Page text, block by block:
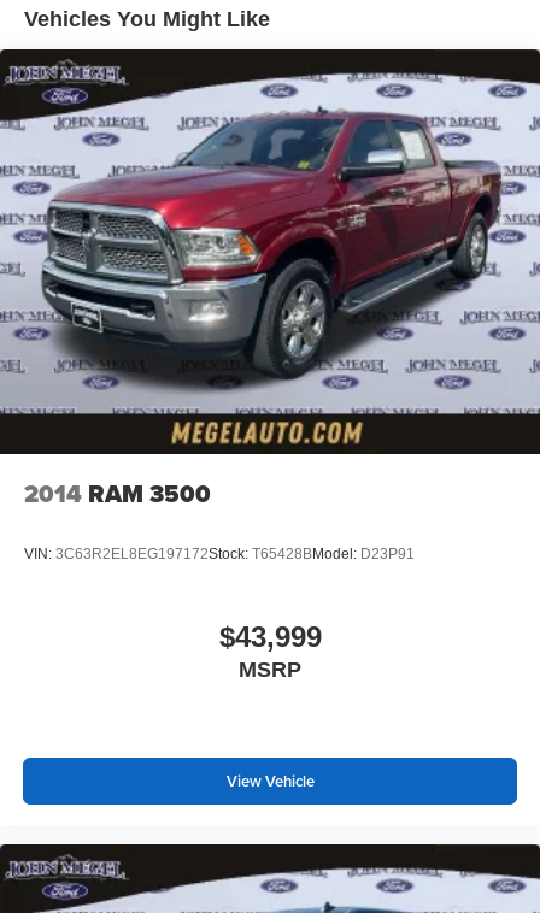
Trailer Wiring Harness
3565# Maximum Payload
HD Gas-Pressurized Shock Absorbers
Front Anti-Roll Bar
Firm Suspension
Hydraulic Power-Assist Steering
34 Gal. Fuel Tank
Single Stainless Steel Exhaust
Auto Locking Hubs
Front Suspension w/Coil Springs
Solid Axle Rear Suspension w/Leaf Springs
4-Wheel Disc Brakes w/4-Wheel ABS, Front And Rear
Vented Discs, Brake Assist, Hill Hold Control and
Electric Parking Brake
Vehicles You Might Like
2014 RAM 3500
VIN: 3C63R2EL8EG197172Stock: T65428BModel: D23P91
$43,999
MSRP
View Vehicle